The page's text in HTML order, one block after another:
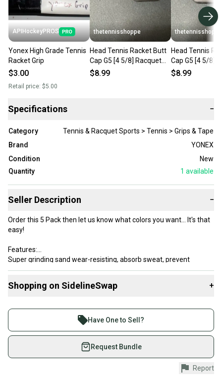
APIHockeyPROS
Yonex High Grade Tennis
Racket Grip
$3.00
Retail price: $5.00
thetennisshoppe
Head Tennis Racket Butt
Cap G5 [4 5/8] Racquet
Grip Cap Black 285332-50
$8.99
thetennisshoppe
Head Tennis
Cap G5 [4 5/8]
Grip Cap Black
$8.99
Specifications −
Category
Tennis & Racquet Sports > Tennis > Grips & Tape
Brand
YONEX
Condition
New
Quantity
1 available
Seller Description −
Order this 5 Pack then let us know what colors you want... It's that
easy!
Features:
Super grinding sand wear-resisting, absorb sweat, prevent
slipping, breathe freely
Length*Thickness*Width = 110 CM * 0.75 MM * 2.5 CM
Shopping on SidelineSwap +
Join more than 1 million athletes buying and selling
on SidelineSwap. Save up to 70% on quality new and
used gear, sold by athletes just like you.
Shop safely with our buyer guarantee.
Every purchase is protected by our buyer guarantee.
Have One to Sell?
Request Bundle
Report